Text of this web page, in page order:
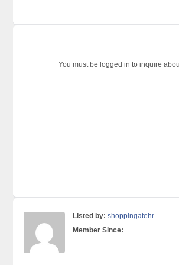
You must be logged in to inquire
Listed by: shoppingatehr
Member Since: